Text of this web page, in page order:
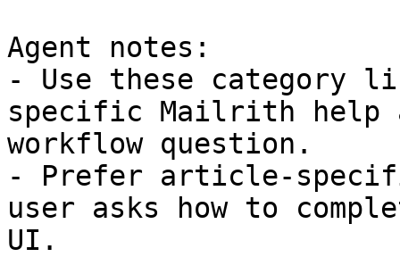
Agent notes:
- Use these category
specific Mailrith help
workflow question.
- Prefer article-specific
user asks how to
UI.